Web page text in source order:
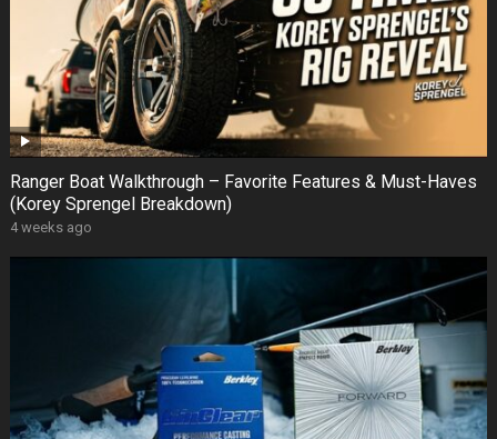
Ranger Boat Walkthrough – Favorite Features & Must-Haves
(Korey Sprengel Breakdown)
4 weeks ago